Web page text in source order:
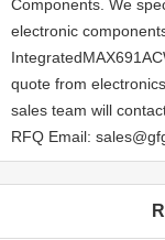
Components. We
electronic
quote from
sales team will
RFQ Email: